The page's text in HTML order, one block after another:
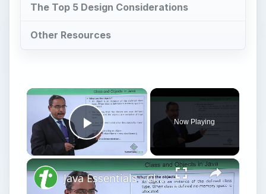
The Top 5 Design Considerations
Other Resources
Play Video
Now Playing
Java Essentials - Class and objects in java